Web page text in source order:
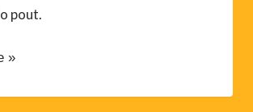
pout.
»